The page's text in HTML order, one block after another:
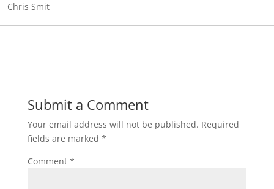
Chris Smit
Submit a Comment
Your email address will not be published. Required
fields are marked *
Comment *